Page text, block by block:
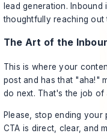
lead generation.
thoughtfully reaching
The Art of the
This is where your
post and has that "aha!"
do next. That's the job
Please, stop ending
CTA is direct, clear, and